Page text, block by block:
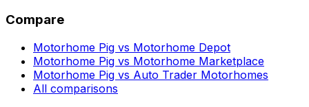
Compare
Motorhome Pig vs Motorhome Depot
Motorhome Pig vs Motorhome Marketplace
Motorhome Pig vs Auto Trader Motorhomes
All comparisons